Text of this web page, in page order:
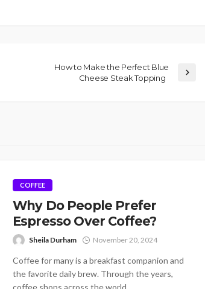
How to Make the Perfect Blue
Cheese Steak Topping
COFFEE
Why Do People Prefer
Espresso Over Coffee?
Sheila Durham November 20, 2024
Coffee for many is a breakfast companion and
the favorite daily brew. Through the years,
coffee shops across the world...